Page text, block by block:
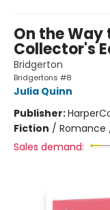
On the Way
Collector's
Bridgerton
Bridgertons #8
Julia Quinn
Publisher:
Fiction / Romance
Sales demand: